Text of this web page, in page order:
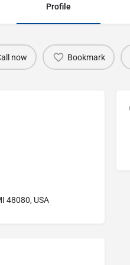
Profile
now Bookmark
48080, USA